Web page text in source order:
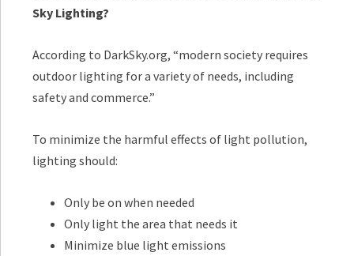
Sky Lighting?
According to DarkSky.org, “modern society requires
outdoor lighting for a variety of needs, including
safety and commerce.”
To minimize the harmful effects of light pollution,
lighting should:
Only be on when needed
Only light the area that needs it
Minimize blue light emissions